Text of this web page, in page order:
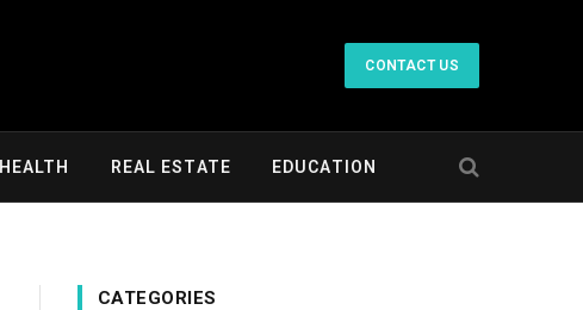
CONTACT US
HEALTH REAL ESTATE EDUCATION
CATEGORIES